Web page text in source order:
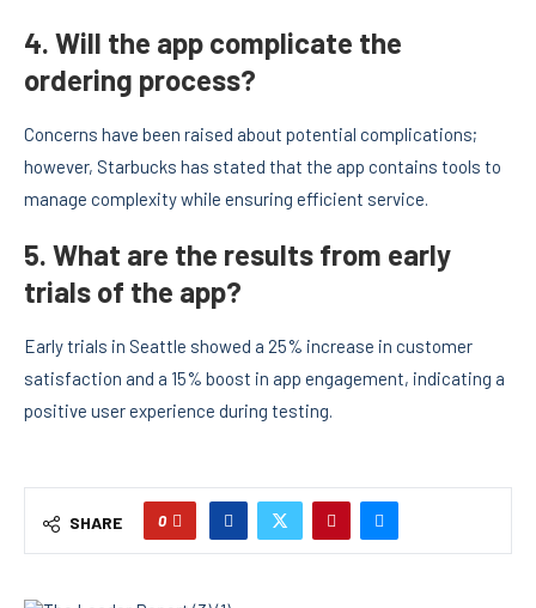
4. Will the app complicate the
ordering process?
Concerns have been raised about potential complications;
however, Starbucks has stated that the app contains tools to
manage complexity while ensuring efficient service.
5. What are the results from early
trials of the app?
Early trials in Seattle showed a 25% increase in customer
satisfaction and a 15% boost in app engagement, indicating a
positive user experience during testing.
SHARE 0